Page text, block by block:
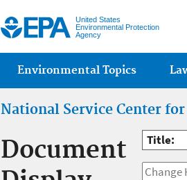
United States
Environmental Protection
Agency
Main menu
Environmental Topics
National Service Center
Document
Title: